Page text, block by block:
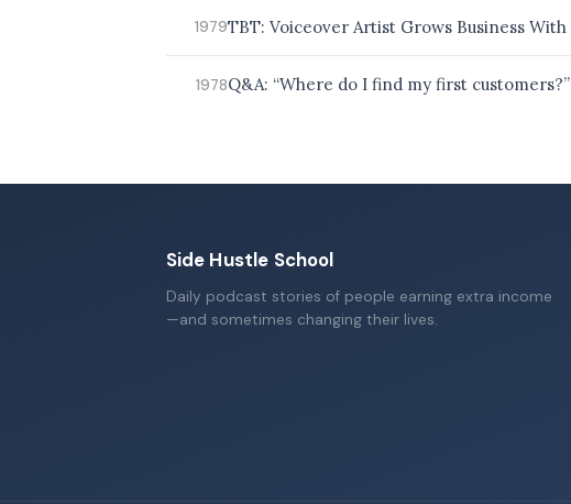
1979TBT: Voiceover Artist Grows Business With
1978Q&A: “Where do I find my first customers?”
Side Hustle School
Daily podcast stories of people earning extra income
—and sometimes changing their lives.